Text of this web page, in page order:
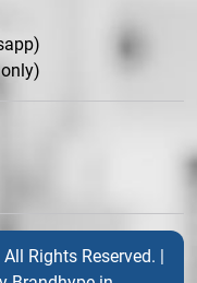
Rights Reserved. |